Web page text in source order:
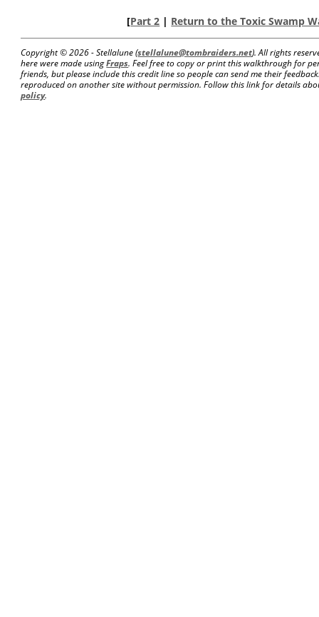
[Part 2 | Return to the Toxic Swamp
Copyright ©2026 - Stellalune (stellalune@tombraiders.net). All rights
here were made usingFraps. Feel free to copy or print this walkthrough for
friends, but please include this credit line so people can send me their
reproduced on another site without permission. Follow this link for details
policy.